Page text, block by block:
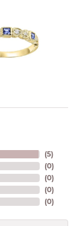
(5)
(0)
(0)
(0)
(0)